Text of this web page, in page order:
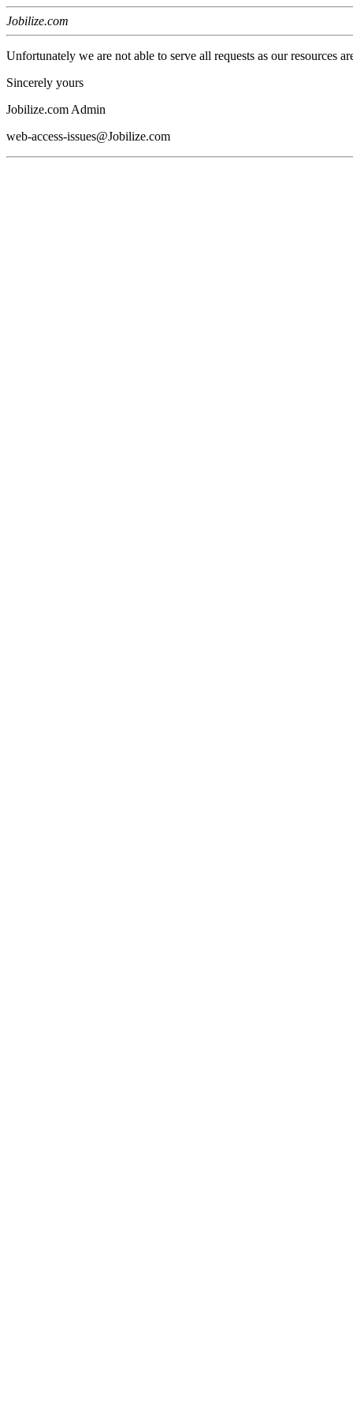
Jobilize.com
Unfortunately we are not able to serve all requests as our resources
Sincerely yours
Jobilize.com Admin
web-access-issues@Jobilize.com